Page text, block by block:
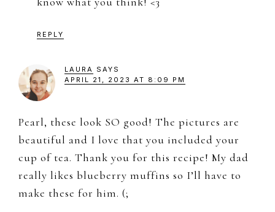
REPLY
LAURA SAYS
APRIL 21, 2023 AT 8:09 PM
Pearl, these look SO good! The pictures are
beautiful and I love that you included your
cup of tea. Thank you for this recipe! My dad
really likes blueberry muffins so I’ll have to
make these for him. (;